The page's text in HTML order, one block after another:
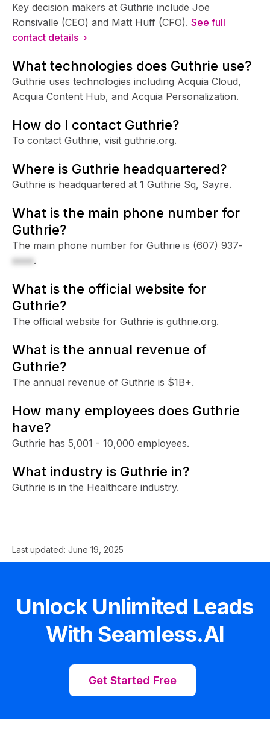
Key decision makers at Guthrie include Joe
Ronsivalle (CEO) and Matt Huff (CFO). See full
contact details ›
What technologies does Guthrie use?
Guthrie uses technologies including Acquia Cloud,
Acquia Content Hub, and Acquia Personalization.
How do I contact Guthrie?
To contact Guthrie, visit guthrie.org.
Where is Guthrie headquartered?
Guthrie is headquartered at 1 Guthrie Sq, Sayre.
What is the main phone number for
Guthrie?
The main phone number for Guthrie is (607) 937-
xxxx.
What is the official website for
Guthrie?
The official website for Guthrie is guthrie.org.
What is the annual revenue of
Guthrie?
The annual revenue of Guthrie is $1B+.
How many employees does Guthrie
have?
Guthrie has 5,001 - 10,000 employees.
What industry is Guthrie in?
Guthrie is in the Healthcare industry.
Last updated: June 19, 2025
Unlock Unlimited Leads
With Seamless.AI
Get Started Free